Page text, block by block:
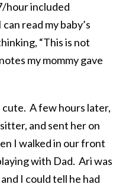
hour included
read my baby’s
“This is not
my mommy gave
cute. A few hours later,
and sent her on
I walked in our front
with Dad. Ari was
I could tell he had